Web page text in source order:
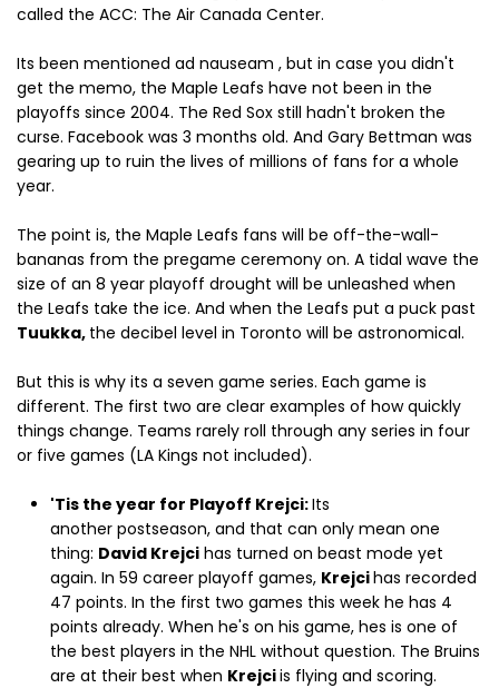
called the ACC: The Air Canada Center.
Its been mentioned ad nauseam , but in case you didn't
get the memo, the Maple Leafs have not been in the
playoffs since 2004. The Red Sox still hadn't broken the
curse. Facebook was 3 months old. And Gary Bettman was
gearing up to ruin the lives of millions of fans for a whole
year.
The point is, the Maple Leafs fans will be off-the-wall-
bananas from the pregame ceremony on. A tidal wave the
size of an 8 year playoff drought will be unleashed when
the Leafs take the ice. And when the Leafs put a puck past
Tuukka, the decibel level in Toronto will be astronomical.
But this is why its a seven game series. Each game is
different. The first two are clear examples of how quickly
things change. Teams rarely roll through any series in four
or five games (LA Kings not included).
'Tis the year for Playoff Krejci:Its
another postseason, and that can only mean one
thing: David Krejci has turned on beast mode yet
again. In 59 career playoff games, Krejcihas recorded
47 points. In the first two games this week he has 4
points already. When he's on his game, hes is one of
the best players in the NHL without question. The Bruins
are at their best when Krejciis flying and scoring.